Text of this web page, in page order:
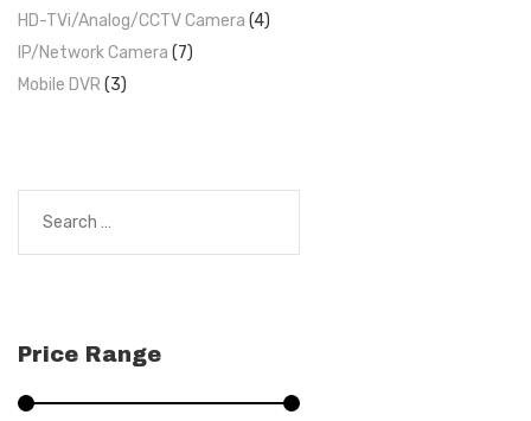
HD-TVi/Analog/CCTV Camera (4)
IP/Network Camera (7)
Mobile DVR (3)
for:
Price Range